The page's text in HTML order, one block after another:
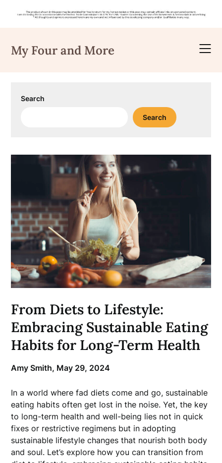
content
My Four and More
Search
Search
From Diets to Lifestyle:
Embracing Sustainable Eating
Habits for Long-Term Health
Amy Smith, May 29, 2024
In a world where fad diets come and go, sustainable
eating habits often get lost in the noise. Yet, the key
to long-term health and well-being lies not in quick
fixes or restrictive regimens but in adopting
sustainable lifestyle changes that nourish both body
and soul. Let’s explore how you can transition from